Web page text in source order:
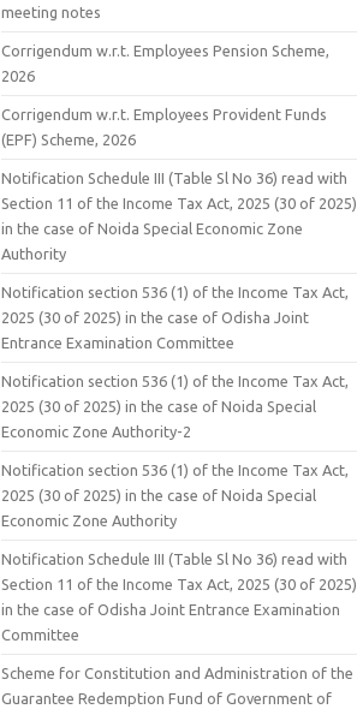
meeting notes
Corrigendum w.r.t. Employees Pension Scheme,
2026
Corrigendum w.r.t. Employees Provident Funds
(EPF) Scheme, 2026
Notification Schedule III (Table Sl No 36) read with
Section 11 of the Income Tax Act, 2025 (30 of 2025)
in the case of Noida Special Economic Zone
Authority
Notification section 536 (1) of the Income Tax Act,
2025 (30 of 2025) in the case of Odisha Joint
Entrance Examination Committee
Notification section 536 (1) of the Income Tax Act,
2025 (30 of 2025) in the case of Noida Special
Economic Zone Authority-2
Notification section 536 (1) of the Income Tax Act,
2025 (30 of 2025) in the case of Noida Special
Economic Zone Authority
Notification Schedule III (Table Sl No 36) read with
Section 11 of the Income Tax Act, 2025 (30 of 2025)
in the case of Odisha Joint Entrance Examination
Committee
Scheme for Constitution and Administration of the
Guarantee Redemption Fund of Government of